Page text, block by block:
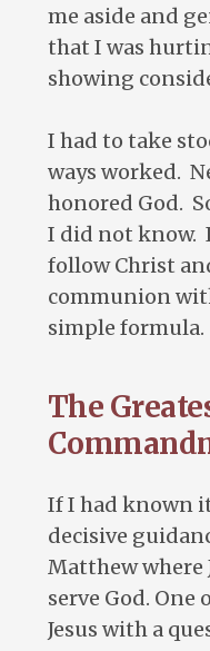
me aside and
that I was
showing
I had to take
ways worked.
honored God.
I did not know.
follow Christ
communion
simple formula.
The
If I had known
decisive
Matthew where
serve God. One
Jesus with a